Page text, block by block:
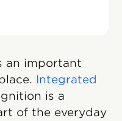
an important
Integrated
is a
of the everyday